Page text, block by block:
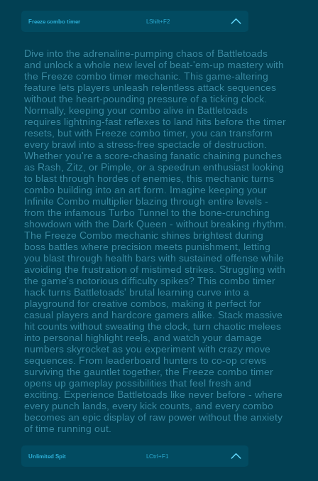
Freeze combo timer LShift+F2
Dive into the adrenaline-pumping chaos of Battletoads
and unlock a whole new level of beat-'em-up mastery with
the Freeze combo timer mechanic. This game-altering
feature lets players unleash relentless attack sequences
without the heart-pounding pressure of a ticking clock.
Normally, keeping your combo alive in Battletoads
requires lightning-fast reflexes to land hits before the timer
resets, but with Freeze combo timer, you can transform
every brawl into a stress-free spectacle of destruction.
Whether you're a score-chasing fanatic chaining punches
as Rash, Zitz, or Pimple, or a speedrun enthusiast looking
to blast through hordes of enemies, this mechanic turns
combo building into an art form. Imagine keeping your
Infinite Combo multiplier blazing through entire levels -
from the infamous Turbo Tunnel to the bone-crunching
showdown with the Dark Queen - without breaking rhythm.
The Freeze Combo mechanic shines brightest during
boss battles where precision meets punishment, letting
you blast through health bars with sustained offense while
avoiding the frustration of mistimed strikes. Struggling with
the game's notorious difficulty spikes? This combo timer
hack turns Battletoads' brutal learning curve into a
playground for creative combos, making it perfect for
casual players and hardcore gamers alike. Stack massive
hit counts without sweating the clock, turn chaotic melees
into personal highlight reels, and watch your damage
numbers skyrocket as you experiment with crazy move
sequences. From leaderboard hunters to co-op crews
surviving the gauntlet together, the Freeze combo timer
opens up gameplay possibilities that feel fresh and
exciting. Experience Battletoads like never before - where
every punch lands, every kick counts, and every combo
becomes an epic display of raw power without the anxiety
of time running out.
Unlimited Spit LCtrl+F1